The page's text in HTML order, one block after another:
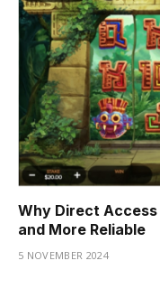
Why Direct Access
and More Reliable
5 NOVEMBER 2024